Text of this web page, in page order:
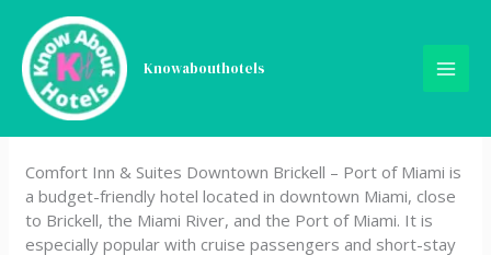
content
Knowabouthotels
Comfort Inn & Suites
Downtown Brickell – Port of
Miami
Comfort Inn & Suites Downtown Brickell – Port of Miami is
a budget-friendly hotel located in downtown Miami, close
to Brickell, the Miami River, and the Port of Miami. It is
especially popular with cruise passengers and short-stay